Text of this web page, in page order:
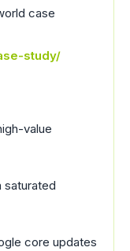
case
study/
value
saturated
core updates